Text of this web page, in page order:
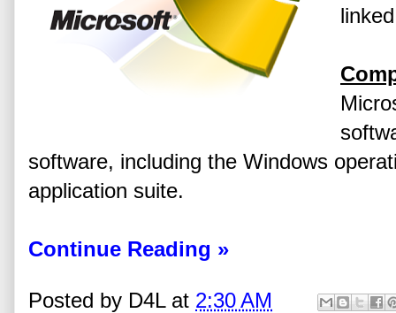
software, including the Windows
application suite.
Continue Reading »
Posted by D4L at 2:30 AM